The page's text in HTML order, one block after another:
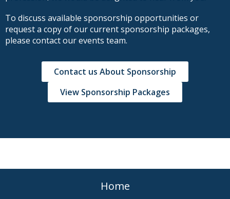
To discuss available sponsorship opportunities or
request a copy of our current sponsorship packages,
please contact our events team.
Contact us About Sponsorship
View Sponsorship Packages
Home